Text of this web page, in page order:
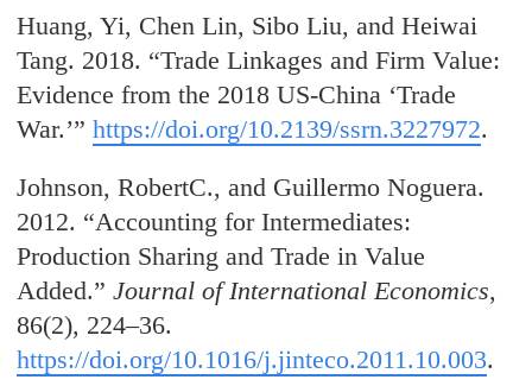
Huang, Yi, Chen Lin, Sibo Liu, and Heiwai
Tang. 2018. “Trade Linkages and Firm Value:
Evidence from the 2018 US-China ‘Trade
War.’”https://doi.org/10.2139/ssrn.3227972.
Johnson, RobertC., and Guillermo Noguera.
2012. “Accounting for Intermediates:
Production Sharing and Trade in Value
Added.”Journal of International Economics,
86(2), 224–36.
https://doi.org/10.1016/j.jinteco.2011.10.003.